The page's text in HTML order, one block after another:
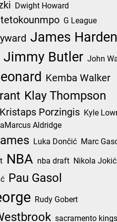
Dwight Howard
G League
James Harden
Jimmy Butler John
Kemba Walker
Klay Thompson
Kristaps Porzingis Kyle
Aldridge
Luka Dončić Marc
NBA nba draft Nikola Jokić
Pau Gasol
Rudy Gobert
sacramento kings